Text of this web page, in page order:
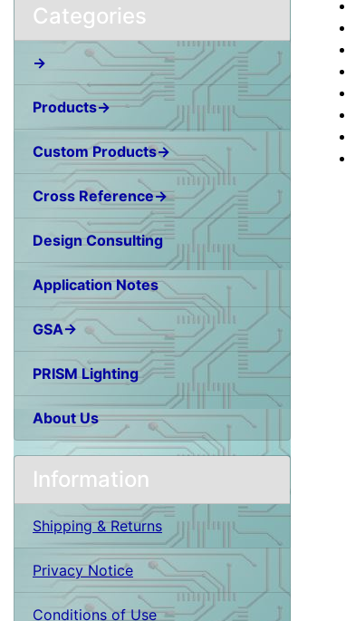
Categories
→
Products→
Custom Products→
Cross Reference→
Design Consulting
Application Notes
GSA→
PRISM Lighting
About Us
Information
Shipping & Returns
Privacy Notice
Conditions of Use